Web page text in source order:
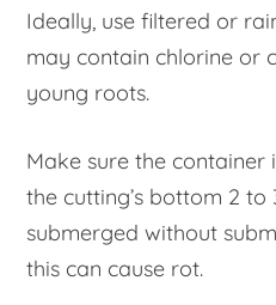
Ideally, use filtered or
may contain chlorine or
young roots.
Make sure the container
the cutting’s bottom 2 to
submerged without
this can cause rot.